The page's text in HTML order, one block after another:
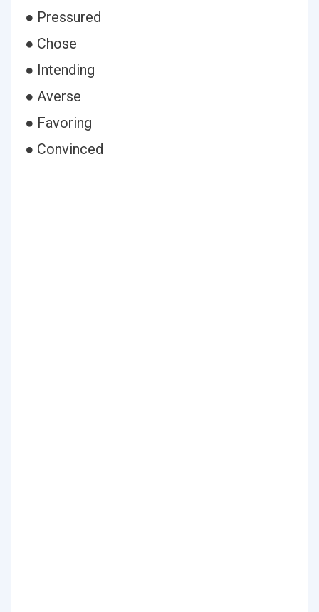
● Pressured
● Chose
● Intending
● Averse
● Favoring
● Convinced